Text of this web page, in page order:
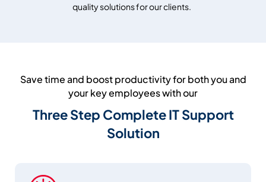
quality solutions for our clients.
Save time and boost productivity for both you and
your key employees with our
Three Step Complete IT Support
Solution